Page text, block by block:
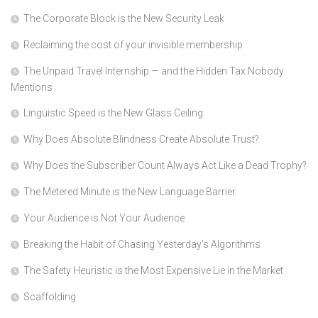
The Corporate Block is the New Security Leak
Reclaiming the cost of your invisible membership
The Unpaid Travel Internship — and the Hidden Tax Nobody
Mentions
Linguistic Speed is the New Glass Ceiling
Why Does Absolute Blindness Create Absolute Trust?
Why Does the Subscriber Count Always Act Like a Dead Trophy?
The Metered Minute is the New Language Barrier
Your Audience is Not Your Audience
Breaking the Habit of Chasing Yesterday’s Algorithms
The Safety Heuristic is the Most Expensive Lie in the Market
Scaffolding